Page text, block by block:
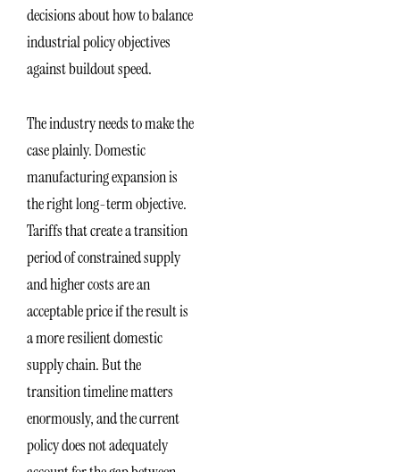
decisions about how to balance
industrial policy objectives
against buildout speed.
The industry needs to make the
case plainly. Domestic
manufacturing expansion is
the right long-term objective.
Tariffs that create a transition
period of constrained supply
and higher costs are an
acceptable price if the result is
a more resilient domestic
supply chain. But the
transition timeline matters
enormously, and the current
policy does not adequately